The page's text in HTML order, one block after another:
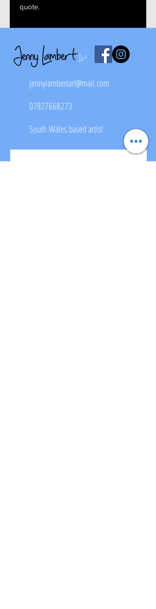
quote.
jennylambertart@mail.com
07827668273
South Wales based artist